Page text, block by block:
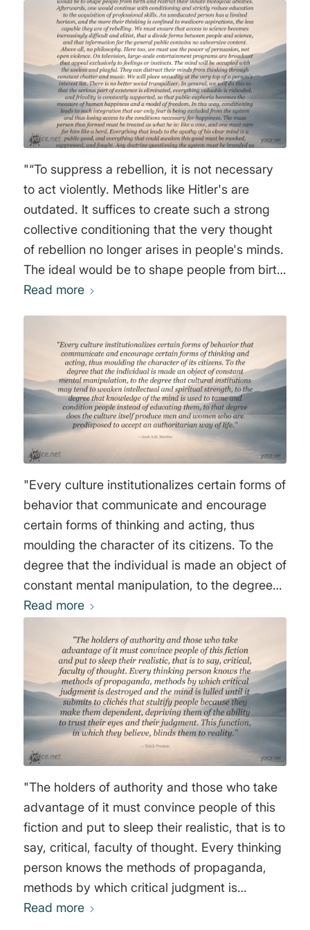
"“To suppress a rebellion, it is not necessary
to act violently. Methods like Hitler's are
outdated. It suffices to create such a strong
collective conditioning that the very thought
of rebellion no longer arises in people's minds.
The ideal would be to shape people from birth
and restrict their innate biological abilities.
the acquisition of professional skills. An
uneducated person has a limited horizon, and
the more their thinking is confined to mediocre
aspirations, the less capable they are of
rebelling. We must ensure that access to
science becomes increasingly difficult and
science, and that information for the general
public contains no subversive content. Above
all, no philosophy. Here too, we must use the
power of persuasion, not open violence. On
television, large-scale entertainment programs
are broadcast that appeal exclusively to
feelings or instincts. The mind will be
can distract their minds from thinking through
constant chatter and music. We will place
sexuality at the very top of a person's interest
list. There is no better social tranquilizer. In
general, we will do this so that the serious part
of existence is eliminated, everything valuable
supported, so that public euphoria becomes
the measure of human happiness and a model
of freedom. In this way, conditioning leads to
such integration that our only fear is being
excluded from the system and thus losing
access to the conditions necessary for
happiness. The mass person thus formed
Read more
"Every culture institutionalizes certain forms of
behavior that communicate and encourage
certain forms of thinking and acting, thus
moulding the character of its citizens. To the
degree that the individual is made an object of
constant mental manipulation, to the degree
that cultural institutions may tend to weaken
degree that knowledge of the mind is used to
tame and condition people instead of
educating them, to that degree does the
culture itself produce men and women who
are predisposed to accept an authoritarian
way of life." Joost A.M. Meerloo
Read more
"The holders of authority and those who take
advantage of it must convince people of this
fiction and put to sleep their realistic, that is to
say, critical, faculty of thought. Every thinking
person knows the methods of propaganda,
methods by which critical judgment is
destroyed and the mind is lulled until it
Read more